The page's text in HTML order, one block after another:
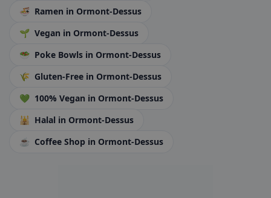
🍜 Ramen in Ormont-Dessus
🌱 Vegan in Ormont-Dessus
🥗 Poke Bowls in Ormont-Dessus
🌾 Gluten-Free in Ormont-Dessus
💚 100% Vegan in Ormont-Dessus
🕌 Halal in Ormont-Dessus
☕ Coffee Shop in Ormont-Dessus